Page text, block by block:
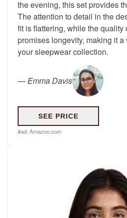
the evening, this set provides
The attention to detail in the
fit is flattering, while the quality
promises longevity, making it
your sleepwear collection.
—Emma Davis
SEE PRICE
#ad: Amazon.com